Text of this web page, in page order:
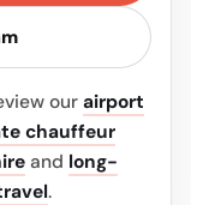
our airport
chauffeur
and long-
.